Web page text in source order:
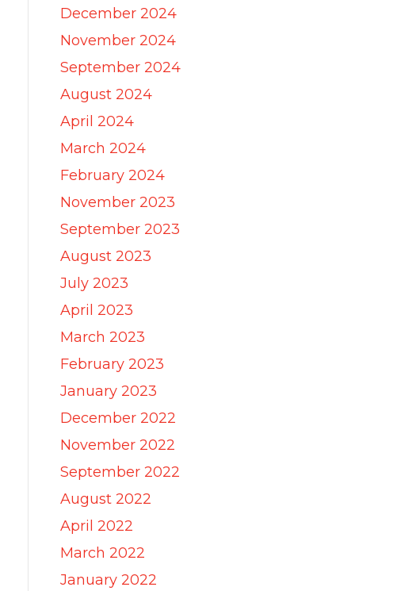
December 2024
November 2024
September 2024
August 2024
April 2024
March 2024
February 2024
November 2023
September 2023
August 2023
July 2023
April 2023
March 2023
February 2023
January 2023
December 2022
November 2022
September 2022
August 2022
April 2022
March 2022
January 2022